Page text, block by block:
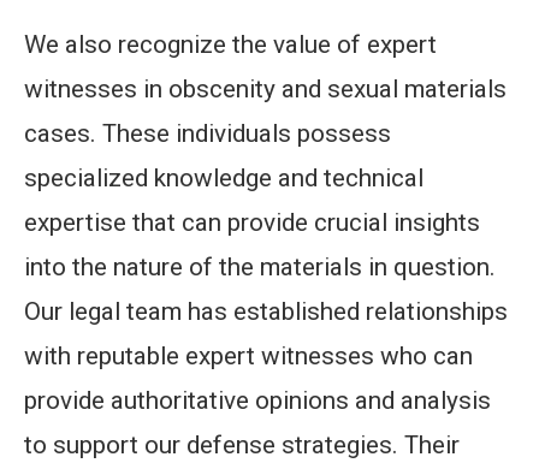
We also recognize the value of expert
witnesses in obscenity and sexual materials
cases. These individuals possess
specialized knowledge and technical
expertise that can provide crucial insights
into the nature of the materials in question.
Our legal team has established relationships
with reputable expert witnesses who can
provide authoritative opinions and analysis
to support our defense strategies. Their